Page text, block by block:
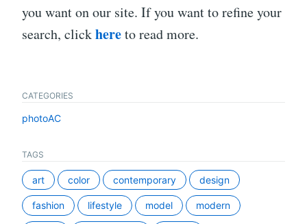
you want on our site. If you want to refine your
search, clickhereto read more.
CATEGORIES
photoAC
TAGS
art color contemporary design
fashion lifestyle model modern